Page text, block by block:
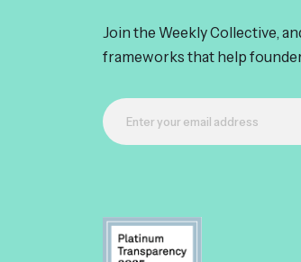
Join the Weekly Collective,
frameworks that help